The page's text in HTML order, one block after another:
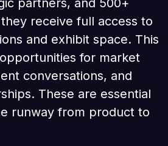
partners, and 500+
receive full access to
and exhibit space. This
for market
conversations, and
These are essential
runway from product to